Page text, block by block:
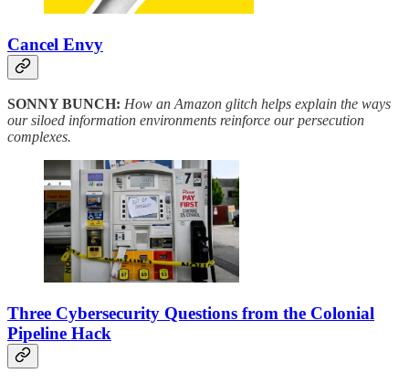
Cancel Envy
SONNY BUNCH: How an Amazon glitch helps explain the ways
our siloed information environments reinforce our persecution
complexes.
Three Cybersecurity Questions from the Colonial
Pipeline Hack